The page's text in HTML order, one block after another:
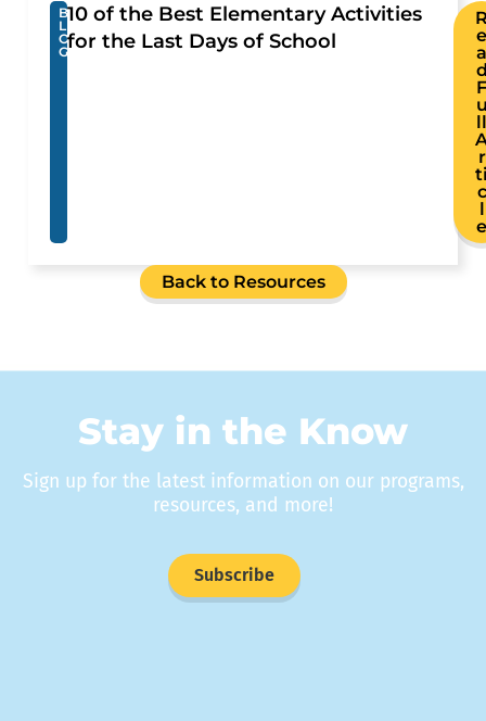
B
L
O
G
10 of the Best Elementary Activities
for the Last Days of School
e
a
F
ll
r
c
l
e
Back to Resources
Stay in the Know
Sign up for the latest information on our programs,
resources, and more!
Subscribe